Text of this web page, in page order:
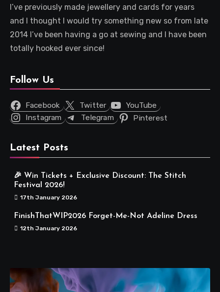
I’ve previously made jewellery and cards for years
and I thought I would try something new so from late
2014 I’ve been having a go at sewing and I have been
totally hooked ever since!
Follow Us
Facebook Twitter
YouTube
Instagram
Telegram Pinterest
Latest Posts
🎉 Win Tickets + Exclusive Discount: The Stitch
Festival 2026!
17th January 2026
FinishThatWIP2026 Forget-Me-Not Adeline Dress
12th January 2026